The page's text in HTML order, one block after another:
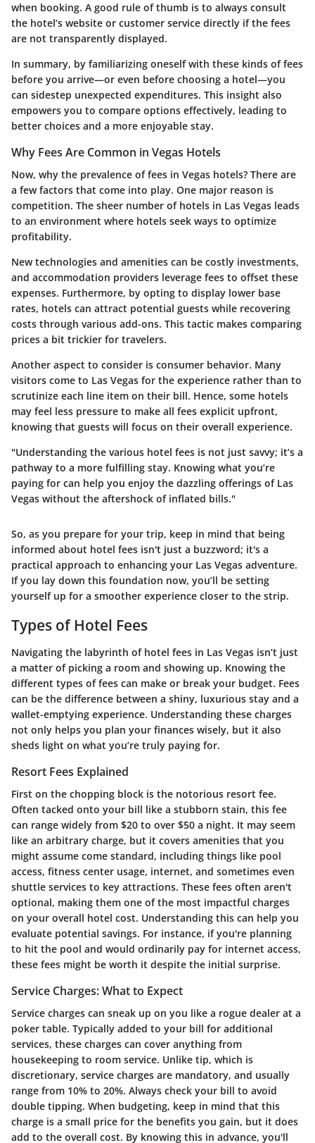
when booking. A good rule of thumb is to always consult
the hotel’s website or customer service directly if the fees
are not transparently displayed.
In summary, by familiarizing oneself with these kinds of fees
before you arrive—or even before choosing a hotel—you
can sidestep unexpected expenditures. This insight also
empowers you to compare options effectively, leading to
better choices and a more enjoyable stay.
Why Fees Are Common in Vegas Hotels
Now, why the prevalence of fees in Vegas hotels? There are
a few factors that come into play. One major reason is
competition. The sheer number of hotels in Las Vegas leads
to an environment where hotels seek ways to optimize
profitability.
New technologies and amenities can be costly investments,
and accommodation providers leverage fees to offset these
expenses. Furthermore, by opting to display lower base
rates, hotels can attract potential guests while recovering
costs through various add-ons. This tactic makes comparing
prices a bit trickier for travelers.
Another aspect to consider is consumer behavior. Many
visitors come to Las Vegas for the experience rather than to
scrutinize each line item on their bill. Hence, some hotels
may feel less pressure to make all fees explicit upfront,
knowing that guests will focus on their overall experience.
"Understanding the various hotel fees is not just savvy; it’s a
pathway to a more fulfilling stay. Knowing what you’re
paying for can help you enjoy the dazzling offerings of Las
Vegas without the aftershock of inflated bills."
So, as you prepare for your trip, keep in mind that being
informed about hotel fees isn't just a buzzword; it's a
practical approach to enhancing your Las Vegas adventure.
If you lay down this foundation now, you’ll be setting
yourself up for a smoother experience closer to the strip.
Types of Hotel Fees
Navigating the labyrinth of hotel fees in Las Vegas isn’t just
a matter of picking a room and showing up. Knowing the
different types of fees can make or break your budget. Fees
can be the difference between a shiny, luxurious stay and a
wallet-emptying experience. Understanding these charges
not only helps you plan your finances wisely, but it also
sheds light on what you’re truly paying for.
Resort Fees Explained
First on the chopping block is the notorious resort fee.
Often tacked onto your bill like a stubborn stain, this fee
can range widely from $20 to over $50 a night. It may seem
like an arbitrary charge, but it covers amenities that you
might assume come standard, including things like pool
access, fitness center usage, internet, and sometimes even
shuttle services to key attractions. These fees often aren't
optional, making them one of the most impactful charges
on your overall hotel cost. Understanding this can help you
evaluate potential savings. For instance, if you're planning
to hit the pool and would ordinarily pay for internet access,
these fees might be worth it despite the initial surprise.
Service Charges: What to Expect
Service charges can sneak up on you like a rogue dealer at a
poker table. Typically added to your bill for additional
services, these charges can cover anything from
housekeeping to room service. Unlike tip, which is
discretionary, service charges are mandatory, and usually
range from 10% to 20%. Always check your bill to avoid
double tipping. When budgeting, keep in mind that this
charge is a small price for the benefits you gain, but it does
add to the overall cost. By knowing this in advance, you'll